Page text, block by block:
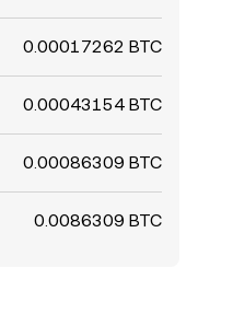
0.00017262 BTC
0.00043154 BTC
0.00086309 BTC
0.0086309 BTC